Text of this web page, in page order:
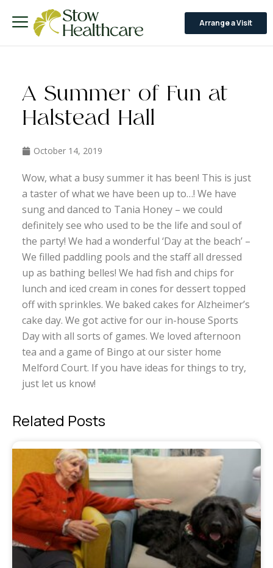
Arrange a Visit
A Summer of Fun at
Halstead Hall
October 14, 2019
Wow, what a busy summer it has been! This is just
a taster of what we have been up to…! We have
sung and danced to Tania Honey – we could
definitely see who used to be the life and soul of
the party! We had a wonderful ‘Day at the beach’ –
We filled paddling pools and the staff all dressed
up as bathing belles! We had fish and chips for
lunch and iced cream in cones for dessert topped
off with sprinkles. We baked cakes for Alzheimer’s
cake day. We got active for our in-house Sports
Day with all sorts of games. We loved afternoon
tea and a game of Bingo at our sister home
Melford Court. If you have ideas for things to try,
just let us know!
Related Posts